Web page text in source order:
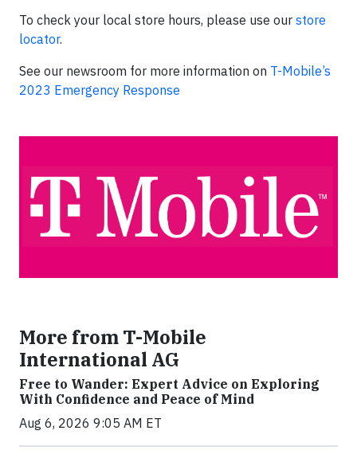
To check your local store hours, please use our store
locator.
See our newsroom for more information on T-Mobile’s
2023 Emergency Response
More from T-Mobile
International AG
Free to Wander: Expert Advice on Exploring
With Confidence and Peace of Mind
Aug 6, 2026 9:05 AM ET